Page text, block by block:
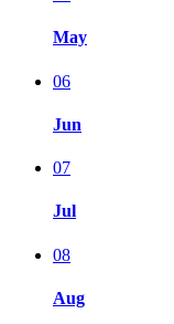
May
06
Jun
07
Jul
08
Aug